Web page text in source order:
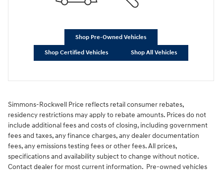
Shop Pre-Owned Vehicles
Shop Certified Vehicles Shop All Vehicles
Simmons-Rockwell Price reflects retail consumer rebates,
residency restrictions may apply to rebate amounts. Prices do not
include additional fees and costs of closing, including government
fees and taxes, any finance charges, any dealer documentation
fees, any emissions testing fees or other fees. All prices,
specifications and availability subject to change without notice.
Contact dealer for most current information. Pre-owned vehicles